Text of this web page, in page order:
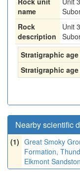
name
Rock
description
Unit
Stratigraphic
Stratigraphic
Nearby scientific
(1) Great Smoky
Formation,
Elkmont